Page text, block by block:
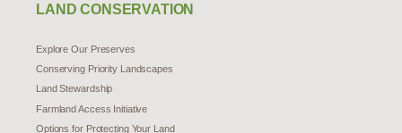
LAND CONSERVATION
Explore Our Preserves
Conserving Priority Landscapes
Land Stewardship
Farmland Access Initiative
Options for Protecting Your Land